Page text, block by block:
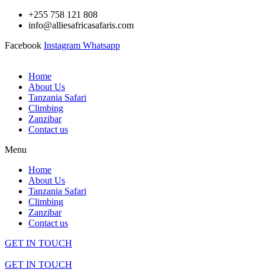
Skip
+255 758 121 808
info@alliesafricasafaris.com
Facebook Instagram Whatsapp
Home
About Us
Tanzania Safari
Climbing
Zanzibar
Contact us
Menu
Home
About Us
Tanzania Safari
Climbing
Zanzibar
Contact us
GET IN TOUCH
GET IN TOUCH